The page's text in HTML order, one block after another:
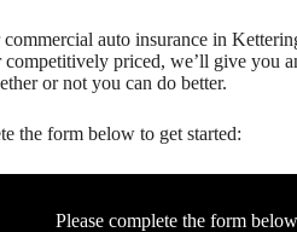
auto insurance in
competitively priced, we’ll give you
or not you can do better.
the form below to get started:
Please complete the form